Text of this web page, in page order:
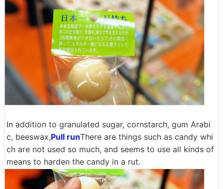
In addition to granulated sugar, cornstarch, gum Arabi
c, beeswax,Pull runThere are things such as candy whi
ch are not used so much, and seems to use all kinds of
means to harden the candy in a rut.